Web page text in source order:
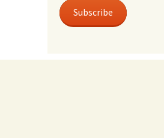
Subscribe